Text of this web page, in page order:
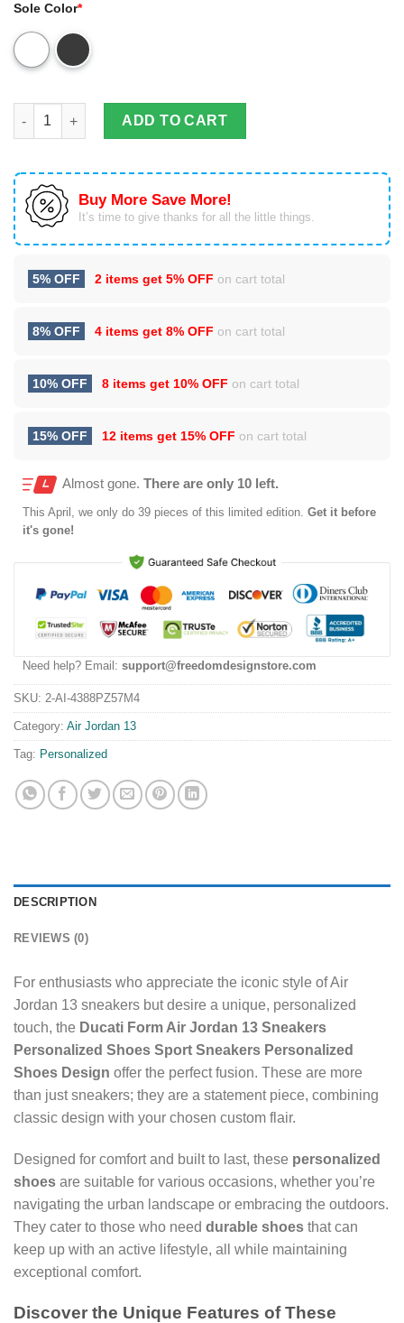
Sole Color*
Ducati Form Air Jordan 13 Sneakers Personalized Shoes
ADD TO CART
Buy More Save More!
It’s time to give thanks for all the little things.
5% OFF 2 items get 5% OFF on cart total
8% OFF 4 items get 8% OFF on cart total
10% OFF 8 items get 10% OFF on cart total
15% OFF 12 items get 15% OFF on cart total
Almost gone. There are only 10 left.
This April , we only do 39 pieces of this limited edition. Get it before
it's gone!
Need help? Email: support@freedomdesignstore.com
SKU: 2-AI-4388PZ57M4
Category: Air Jordan 13
Tag: Personalized
DESCRIPTION
REVIEWS (0)
For enthusiasts who appreciate the iconic style of Air
Jordan 13 sneakers but desire a unique, personalized
touch, the Ducati Form Air Jordan 13 Sneakers
Personalized Shoes Sport Sneakers Personalized
Shoes Design offer the perfect fusion. These are more
than just sneakers; they are a statement piece, combining
classic design with your chosen custom flair.
Designed for comfort and built to last, these personalized
shoes are suitable for various occasions, whether you’re
navigating the urban landscape or embracing the outdoors.
They cater to those who need durable shoes that can
keep up with an active lifestyle, all while maintaining
exceptional comfort.
Discover the Unique Features of These